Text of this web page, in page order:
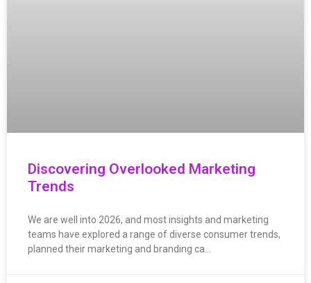
Discovering Overlooked Marketing
Trends
We are well into 2026, and most insights and marketing
teams have explored a range of diverse consumer trends,
planned their marketing and branding ca…